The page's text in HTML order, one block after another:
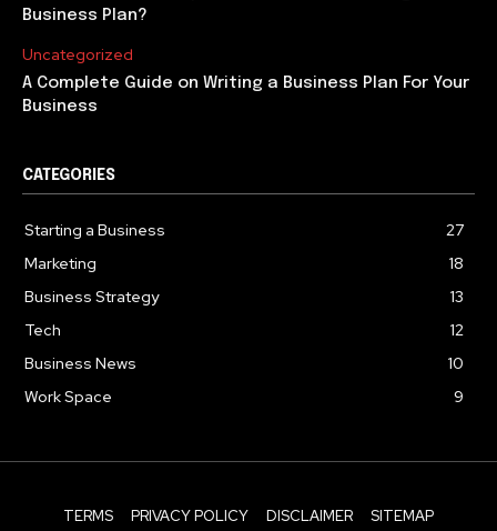
Business Plan?
Uncategorized
A Complete Guide on Writing a Business Plan For Your
Business
CATEGORIES
Starting a Business
27
Marketing
18
Business Strategy
13
Tech
12
Business News
10
Work Space
9
TERMS PRIVACY POLICY DISCLAIMER SITEMAP